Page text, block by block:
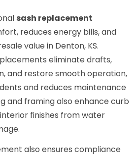
sash replacement
reduces energy bills, and
value in Denton, KS.
eliminate drafts,
and restore smooth operation,
and reduces maintenance
and framing also enhance curb
finishes from water
also ensures compliance